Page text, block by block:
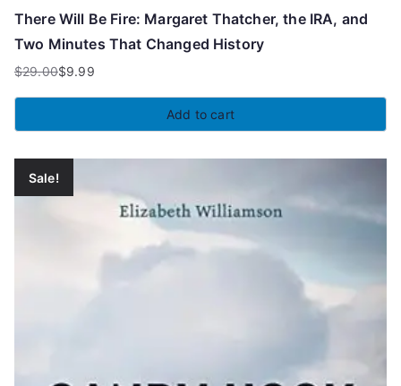
There Will Be Fire: Margaret Thatcher, the IRA, and
Two Minutes That Changed History
$29.00
Original
price
was:
$9.99
Current
price
is:
Add to cart
Sale!